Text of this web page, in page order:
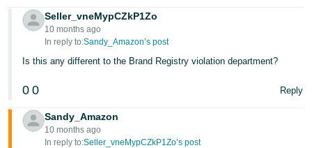
Seller_vneMypCZkP1Zo
10 months ago
In reply to:Sandy_Amazon’s post
Is this any different to the Brand Registry violation department?
0 0 Reply
Sandy_Amazon
10 months ago
In reply to:Seller_vneMypCZkP1Zo’s post